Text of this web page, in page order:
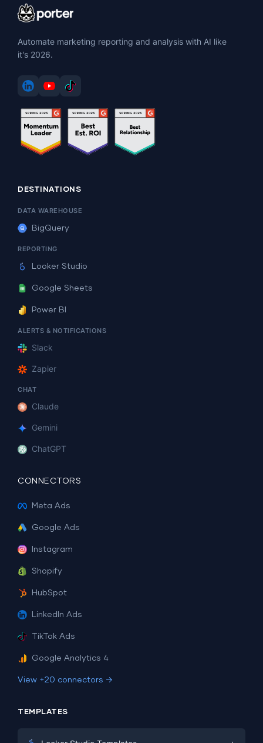
Automate marketing reporting and analysis with AI like
it's 2026.
DESTINATIONS
DATA WAREHOUSE
BigQuery
REPORTING
Looker Studio
Google Sheets
Power BI
ALERTS & NOTIFICATIONS
Slack
Zapier
CHAT
Claude
Gemini
ChatGPT
CONNECTORS
Meta Ads
Google Ads
Instagram
Shopify
HubSpot
LinkedIn Ads
TikTok Ads
Google Analytics 4
View +20 connectors →
TEMPLATES